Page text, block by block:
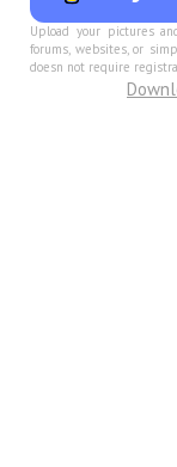
Upload your pictures
forums, websites, or
doesn not require